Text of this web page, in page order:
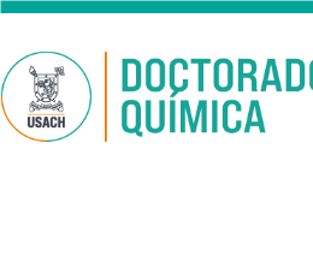
Skip to main content